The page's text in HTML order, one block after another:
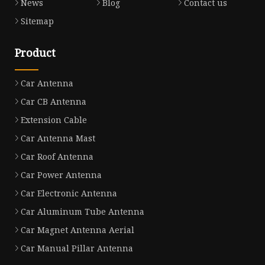
News
Blog
Contact us
Sitemap
Product
Car Antenna
Car CB Antenna
Extension Cable
Car Antenna Mast
Car Roof Antenna
Car Power Antenna
Car Electronic Antenna
Car Aluminum Tube Antenna
Car Magnet Antenna Aerial
Car Manual Pillar Antenna